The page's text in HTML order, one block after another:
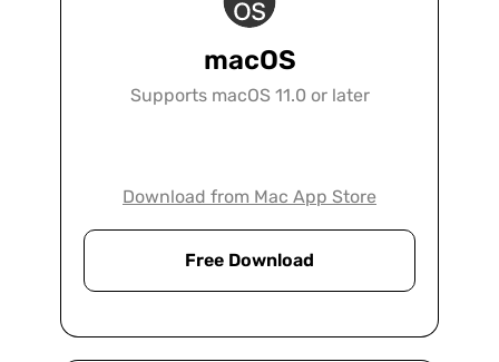
Legal
macOS
Supports macOS 11.0 or later
Download from Mac App Store
Free Download